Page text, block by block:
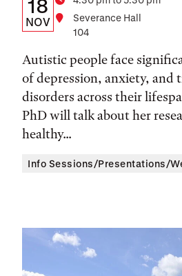
Date,
and
Location
18
NOV Location
Severance Hall
104
Autistic people face
of depression, anxiety, and
disorders across their
PhD will talk about her
healthy...
Info Sessions/Presentations/